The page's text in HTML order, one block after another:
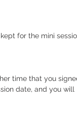
for the mini
time that you
date, and you